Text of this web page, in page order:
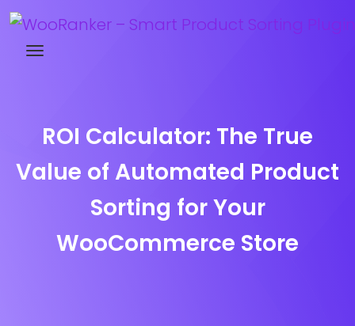
ROI Calculator: The True
Value of Automated Product
Sorting for Your
WooCommerce Store
Try WooRanker free for 14 days